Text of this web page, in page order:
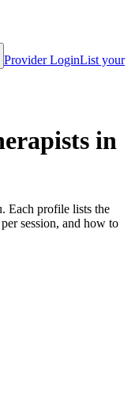
Provider LoginList your
in
Each profile lists the
session, and how to